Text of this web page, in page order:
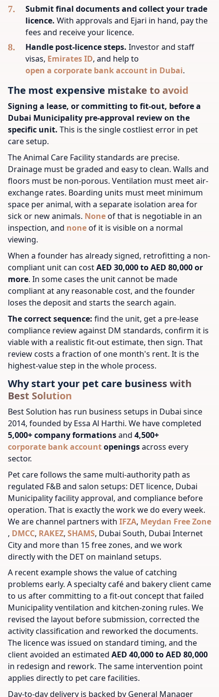
Submit final documents and collect your trade
licence. With approvals and Ejari in hand, pay the
fees and receive your licence.
Handle post-licence steps. Investor and staff
visas, Emirates ID, and help to
open a corporate bank account in Dubai.
The most expensive mistake to avoid
Signing a lease, or committing to fit-out, before a
Dubai Municipality pre-approval review on the
specific unit. This is the single costliest error in pet
care setup.
The Animal Care Facility standards are precise.
Drainage must be graded and easy to clean. Walls and
floors must be non-porous. Ventilation must meet air-
exchange rates. Boarding units must meet minimum
space per animal, with a separate isolation area for
sick or new animals. Noneof that is negotiable in an
inspection, and noneof it is visible on a normal
viewing.
When a founder has already signed, retrofitting a non-
compliant unit can costAED 30,000 to AED 80,000 or
more. In some cases the unit cannot be made
compliant at any reasonable cost, and the founder
loses the deposit and starts the search again.
The correct sequence: find the unit, get a pre-lease
compliance review against DM standards, confirm it is
viable with a realistic fit-out estimate, then sign. That
review costs a fraction of one month's rent. It is the
highest-value step in the whole process.
Why start your pet care business with
Best Solution
Best Solution has run business setups in Dubai since
2014, founded by Essa Al Harthi. We have completed
5,000+ company formationsand 4,500+
corporate bank accountopeningsacross every
sector.
Pet care follows the same multi-authority path as
regulated F&B and salon setups: DET licence, Dubai
Municipality facility approval, and compliance before
operation. That is exactly the work we do every week.
We are channel partners with IFZA, Meydan Free Zone
, DMCC, RAKEZ, SHAMS, Dubai South, Dubai Internet
City and more than 15 free zones, and we work
directly with the DET on mainland setups.
A recent example shows the value of catching
problems early. A specialty café and bakery client came
to us after committing to a fit-out concept that failed
Municipality ventilation and kitchen-zoning rules. We
revised the layout before submission, corrected the
activity classification and reworked the documents.
The licence was issued on standard timing, and the
client avoided an estimated AED 40,000 to AED 80,000
in redesign and rework. The same intervention point
applies directly to pet care facilities.
Day-to-day delivery is backed by General Manager